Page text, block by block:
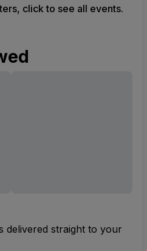
click to see all events.
delivered straight to your